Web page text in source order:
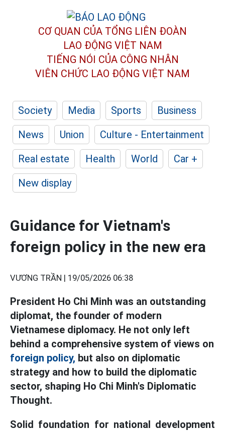
CƠ QUAN CỦA TỔNG LIÊN ĐOÀN
LAO ĐỘNG VIỆT NAM
TIẾNG NÓI CỦA CÔNG NHÂN
VIÊN CHỨC LAO ĐỘNG VIỆT NAM
Society Media Sports
Business
News
Union
Culture - Entertainment
Real estate
Health World
Car +
New display
Guidance for Vietnam's
foreign policy in the new era
VƯƠNG TRẦN | 19/05/2026 06:38
President Ho Chi Minh was an outstanding
diplomat, the founder of modern
Vietnamese diplomacy. He not only left
behind a comprehensive system of views on
foreign policy, but also on diplomatic
strategy and how to build the diplomatic
sector, shaping Ho Chi Minh's Diplomatic
Thought.
Solid foundation for national development